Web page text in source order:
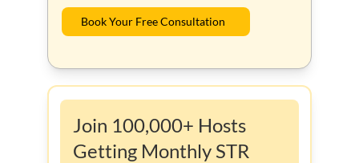
Book Your Free Consultation
Join 100,000+ Hosts
Getting Monthly STR